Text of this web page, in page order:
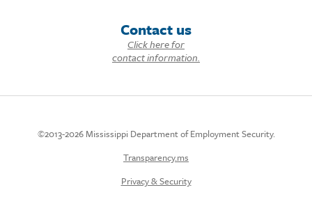
Contact us
Click here for
contact information.
©2013-2026 Mississippi Department of Employment Security.
Transparency.ms
Privacy & Security